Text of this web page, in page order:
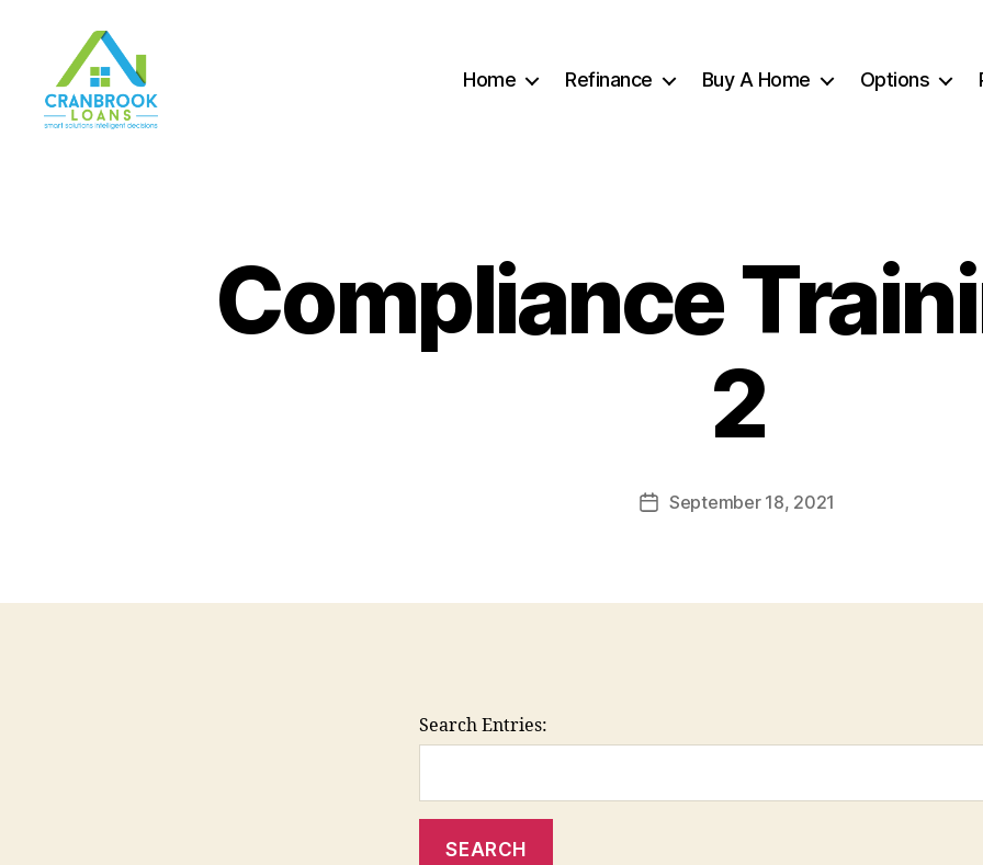
Home Refinance Buy A Home Options
Compliance
2
PostSeptember 18, 2021
Search Entries: